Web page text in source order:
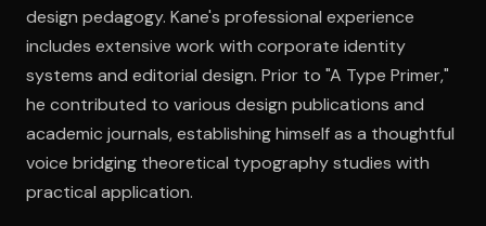
design pedagogy. Kane's professional experience
includes extensive work with corporate identity
systems and editorial design. Prior to "A Type Primer,"
he contributed to various design publications and
academic journals, establishing himself as a thoughtful
voice bridging theoretical typography studies with
practical application.